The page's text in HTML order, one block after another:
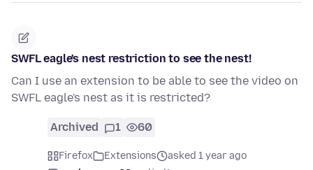
SWFL eagle's nest restriction to see the nest!
Can I use an extension to be able to see the video on
SWFL eagle's nest as it is restricted?
Archived 1 60
Firefox Extensions
asked 1 year ago